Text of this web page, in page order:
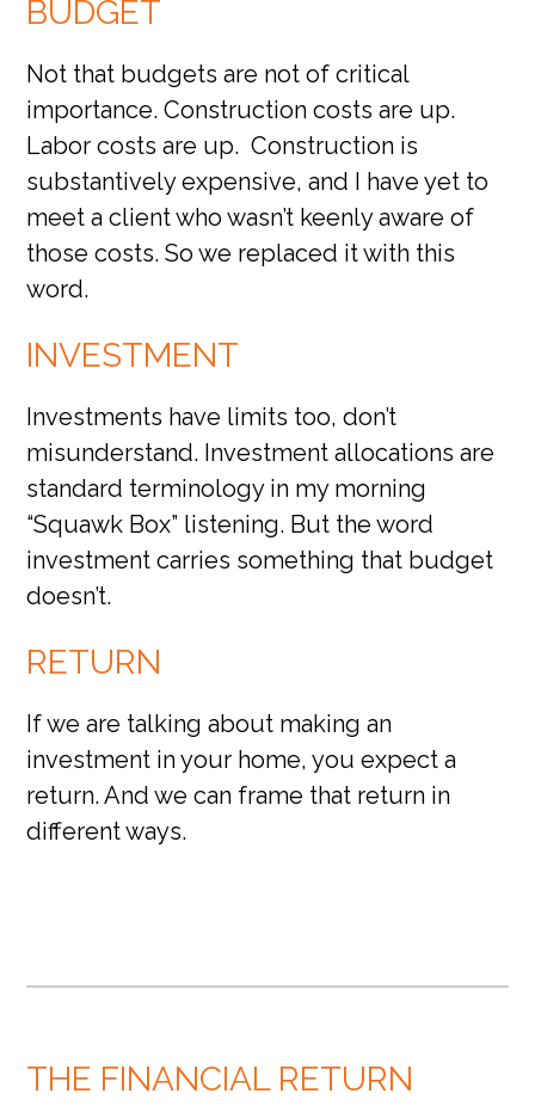
BUDGET
Not that budgets are not of critical
importance. Construction costs are up.
Labor costs are up. Construction is
substantively expensive, and I have yet to
meet a client who wasn’t keenly aware of
those costs. So we replaced it with this
word.
INVESTMENT
Investments have limits too, don’t
misunderstand. Investment allocations are
standard terminology in my morning
“Squawk Box” listening. But the word
investment carries something that budget
doesn’t.
RETURN
If we are talking about making an
investment in your home, you expect a
return. And we can frame that return in
different ways.
THE FINANCIAL RETURN